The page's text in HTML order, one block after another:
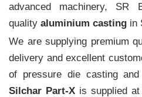
advanced machinery, SR
quality aluminium casting in
We are supplying premium
delivery and excellent
of pressure die casting
Silchar Part-Xis supplied at